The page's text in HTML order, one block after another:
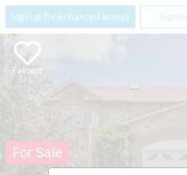
Sign up for enhanced access Sign In
Favorite
For Sale